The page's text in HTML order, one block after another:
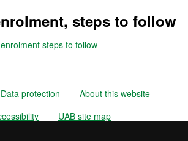
steps to follow
steps to follow
Data protection
About this website
UAB site map